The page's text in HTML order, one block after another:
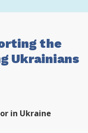
the
Ukrainians
in Ukraine